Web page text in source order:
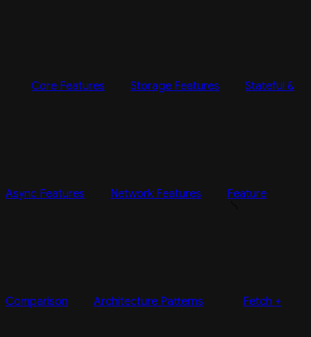
Core Features Storage Features Stateful &
Async Features Network Features Feature
Comparison Architecture Patterns Fetch +